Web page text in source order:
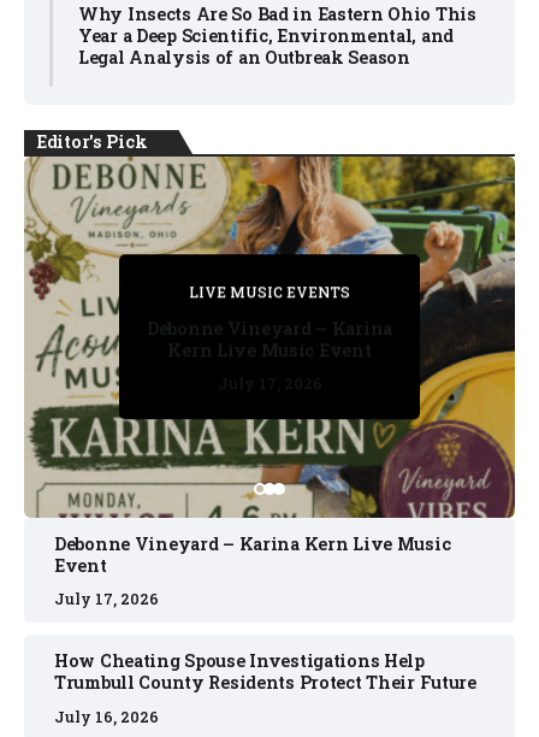
Why Insects Are So Bad in Eastern Ohio This
Year a Deep Scientific, Environmental, and
Legal Analysis of an Outbreak Season
Editor's Pick
PRIVATE DETECTIVE
July 11, 2026
LIVE MUSIC EVENTS
July 17, 2026
PRIVATE DETECTIVE
July 16, 2026
PRIVATE DETECTIVE
July 11, 2026
LIVE MUSIC EVENTS
Debonne Vineyard – Karina
Kern Live Music Event
Debonne Vineyard – Karina Kern Live Music
Event
July 17, 2026
How Cheating Spouse Investigations Help
Trumbull County Residents Protect Their Future
July 16, 2026